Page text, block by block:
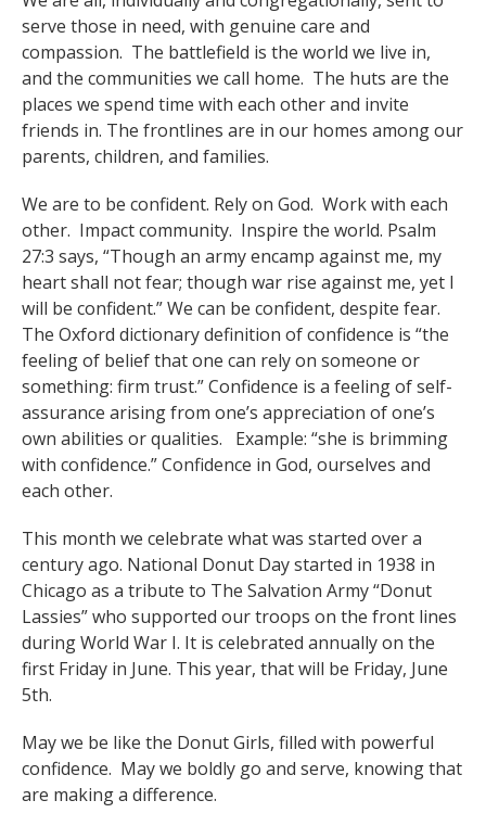
serve those in need, with genuine care and
compassion. The battlefield is the world we live in,
and the communities we call home. The huts are the
places we spend time with each other and invite
friends in. The frontlines are in our homes among our
parents, children, and families.
We are to be confident. Rely on God. Work with each
other. Impact community. Inspire the world. Psalm
27:3 says, “Though an army encamp against me, my
heart shall not fear; though war rise against me, yet I
will be confident.” We can be confident, despite fear.
The Oxford dictionary definition of confidence is “the
feeling of belief that one can rely on someone or
something: firm trust.” Confidence is a feeling of self-
assurance arising from one’s appreciation of one’s
own abilities or qualities. Example: “she is brimming
with confidence.” Confidence in God, ourselves and
each other.
This month we celebrate what was started over a
century ago. National Donut Day started in 1938 in
Chicago as a tribute to The Salvation Army “Donut
Lassies” who supported our troops on the front lines
during World War I. It is celebrated annually on the
first Friday in June. This year, that will be Friday, June
5th.
May we be like the Donut Girls, filled with powerful
confidence. May we boldly go and serve, knowing that
are making a difference.